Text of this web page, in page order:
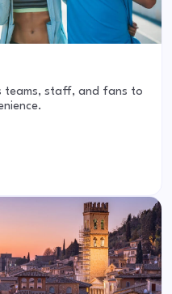
teams, staff, and fans to